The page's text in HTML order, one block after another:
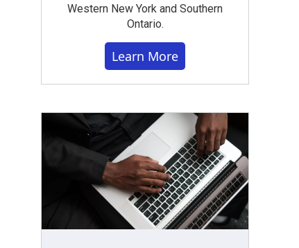
Western New York and Southern
Ontario.
Learn More